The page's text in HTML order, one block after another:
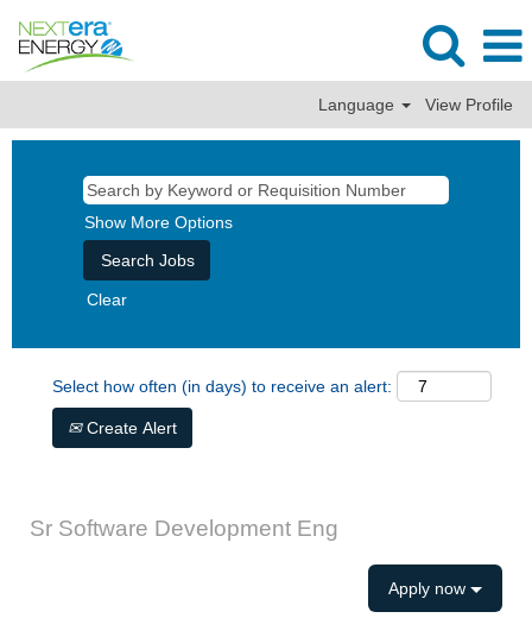
Language View Profile
Show More Options
Clear
Select how often (in days) to receive an alert:
Create Alert
Sr Software Development Eng
Apply now